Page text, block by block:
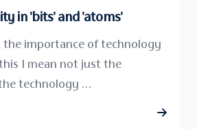
in 'bits' and 'atoms'
the importance of technology
I mean not just the
technology …